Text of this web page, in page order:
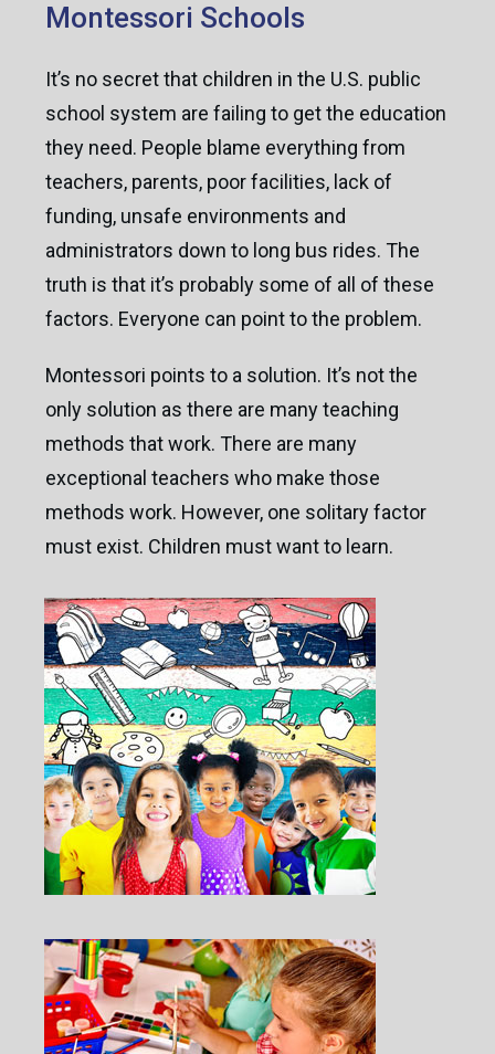
Montessori Schools
It’s no secret that children in the U.S. public
school system are failing to get the education
they need. People blame everything from
teachers, parents, poor facilities, lack of
funding, unsafe environments and
administrators down to long bus rides. The
truth is that it’s probably some of all of these
factors. Everyone can point to the problem.
Montessori points to a solution. It’s not the
only solution as there are many teaching
methods that work. There are many
exceptional teachers who make those
methods work. However, one solitary factor
must exist. Children must want to learn.